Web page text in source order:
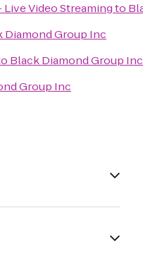
Video Streamingto
Diamond Group Inc
Black Diamond Group Inc
Group Inc